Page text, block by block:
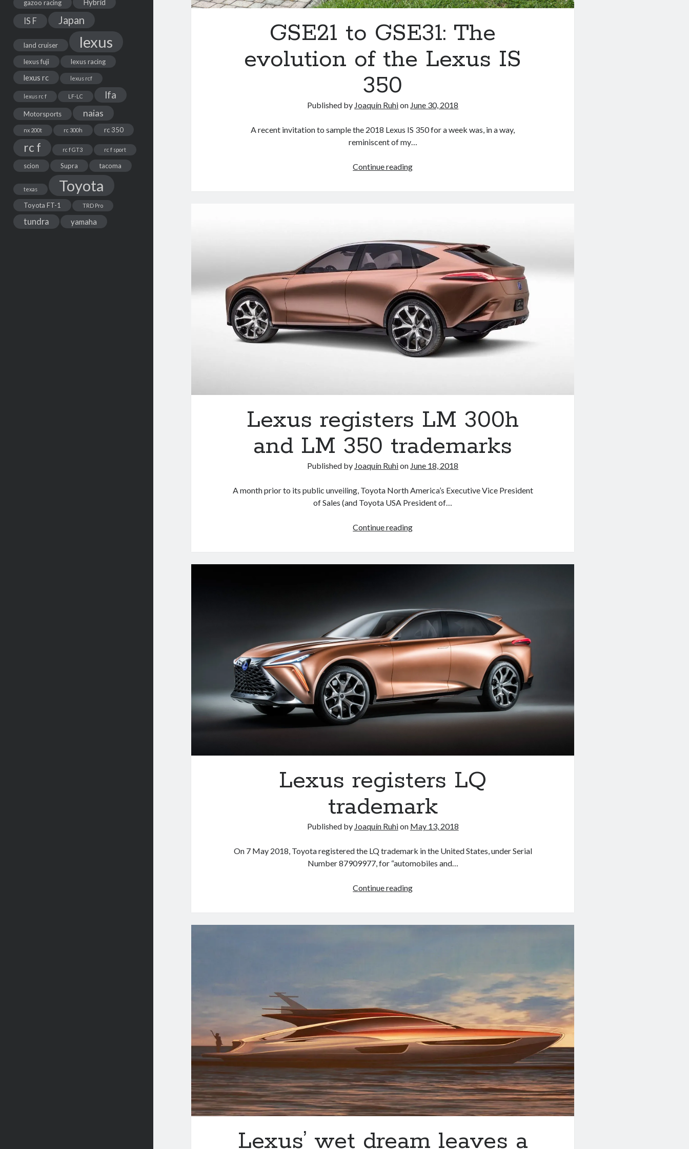
gazoo racing Hybrid
IS F Japan
land cruiser lexus
lexus fuji lexus racing
lexus rc lexus rcf
lexus rc f LF-LC lfa
Motorsports naias
nx 200t rc 300h rc 350
rc f rc f GT3 rc f sport
scion Supra tacoma
texas Toyota
Toyota FT-1 TRD Pro
tundra yamaha
GSE21 to GSE31: The
evolution of the Lexus IS
350
Published by Joaquín Ruhion June 30, 2018
A recent invitation to sample the 2018 Lexus IS 350 for a week was, in a way,
reminiscent of my…
Continue readingGSE21
the
Lexus
IS
350
Lexus registers LM 300h
and LM 350 trademarks
Published by Joaquín Ruhion June 18, 2018
A month prior to its public unveiling, Toyota North America’s Executive Vice President
of Sales (and Toyota USA President of…
Continue readingLexus
300h
trademarks
Lexus registers LQ
trademark
Published by Joaquín Ruhion May 13, 2018
On 7 May 2018, Toyota registered the LQ trademark in the United States, under Serial
Number 87909977, for “automobiles and…
Continue readingLexus
trademark
Lexus’ wet dream leaves a